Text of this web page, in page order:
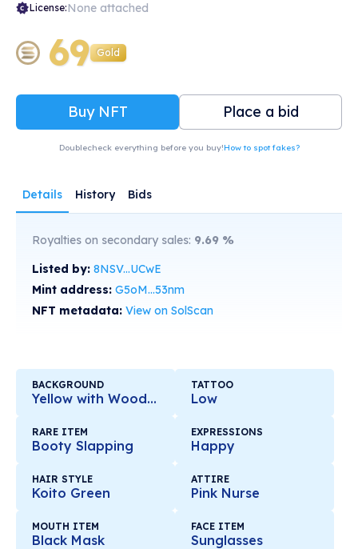
License:None attached
69 Gold
Buy NFT Place a bid
Doublecheck everything before you buy!How to spot fakes?
Details History Bids
Royalties on secondary sales: 9.69 %
Listed by: 8NSV...UCwE
Mint address: G5oM...53nm
NFT metadata: View on SolScan
BACKGROUND
Yellow with Wooden Mirror
TATTOO
Low
RARE ITEM
Booty Slapping
EXPRESSIONS
Happy
HAIR STYLE
Koito Green
ATTIRE
Pink Nurse
MOUTH ITEM
Black Mask
FACE ITEM
Sunglasses